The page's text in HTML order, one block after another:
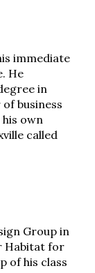
immediate
He
in
business
own
called
Group in
Habitat for
of his class